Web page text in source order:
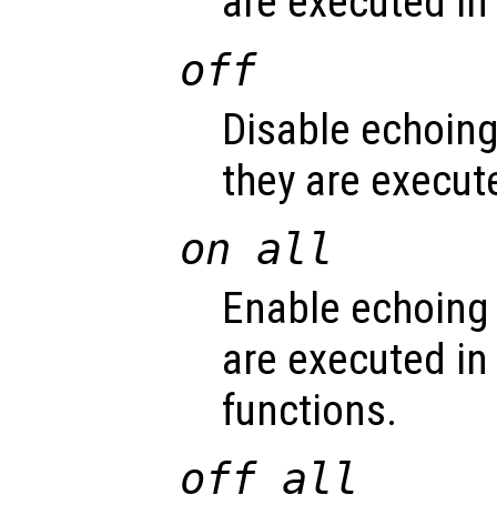
off
Disable
they are
on all
Enable
are executed
functions.
off all